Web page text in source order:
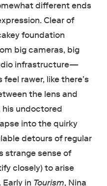
different ends
Clear of
foundation
big cameras, big
infrastructure—
rawer, like there’s
the lens and
his undoctored
into the quirky
detours of regular
strange sense of
closely) to arise
in Tourism, Nina